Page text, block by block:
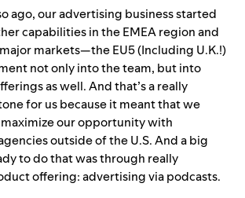
ago, our advertising business started
capabilities in the EMEA region and
markets—the EU5 (Including U.K.!)
not only into the team, but into
as well. And that’s a really
for us because it meant that we
our opportunity with
outside of the U.S. And a big
to do that was through really
offering: advertising via podcasts.